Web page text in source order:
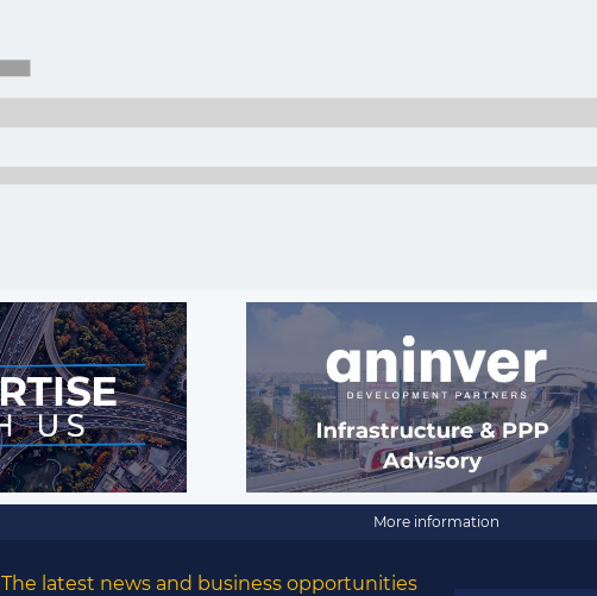
More information
The latest news and business opportunities